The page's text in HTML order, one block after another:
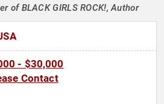
of BLACK GIRLS ROCK!, Author
- $30,000
Contact